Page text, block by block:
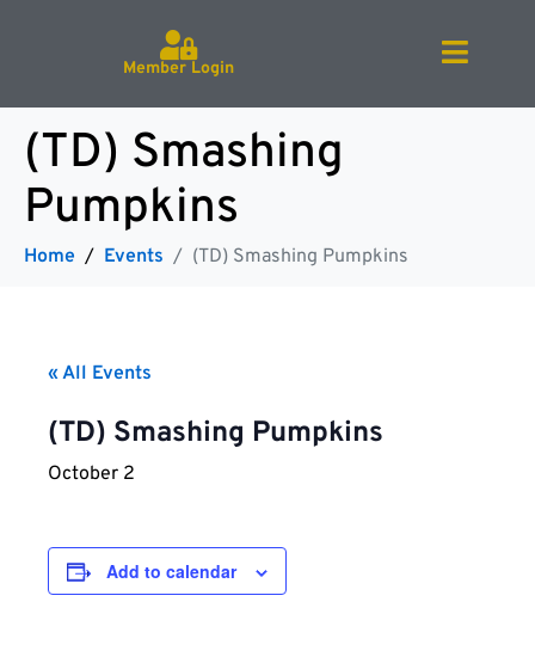
Member Login
(TD) Smashing
Pumpkins
Home Events (TD) Smashing Pumpkins
« All Events
(TD) Smashing Pumpkins
October 2
Add to calendar